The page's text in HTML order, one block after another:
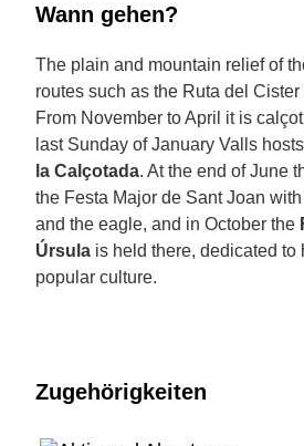
Wann gehen?
The plain and mountain relief of
routes such as the Ruta del
From November to April it is
last Sunday of January Valls
la Calçotada. At the end of June
the Festa Major de Sant Joan
and the eagle, and in October the
Úrsula is held there, dedicated to
popular culture.
Zugehörigkeiten